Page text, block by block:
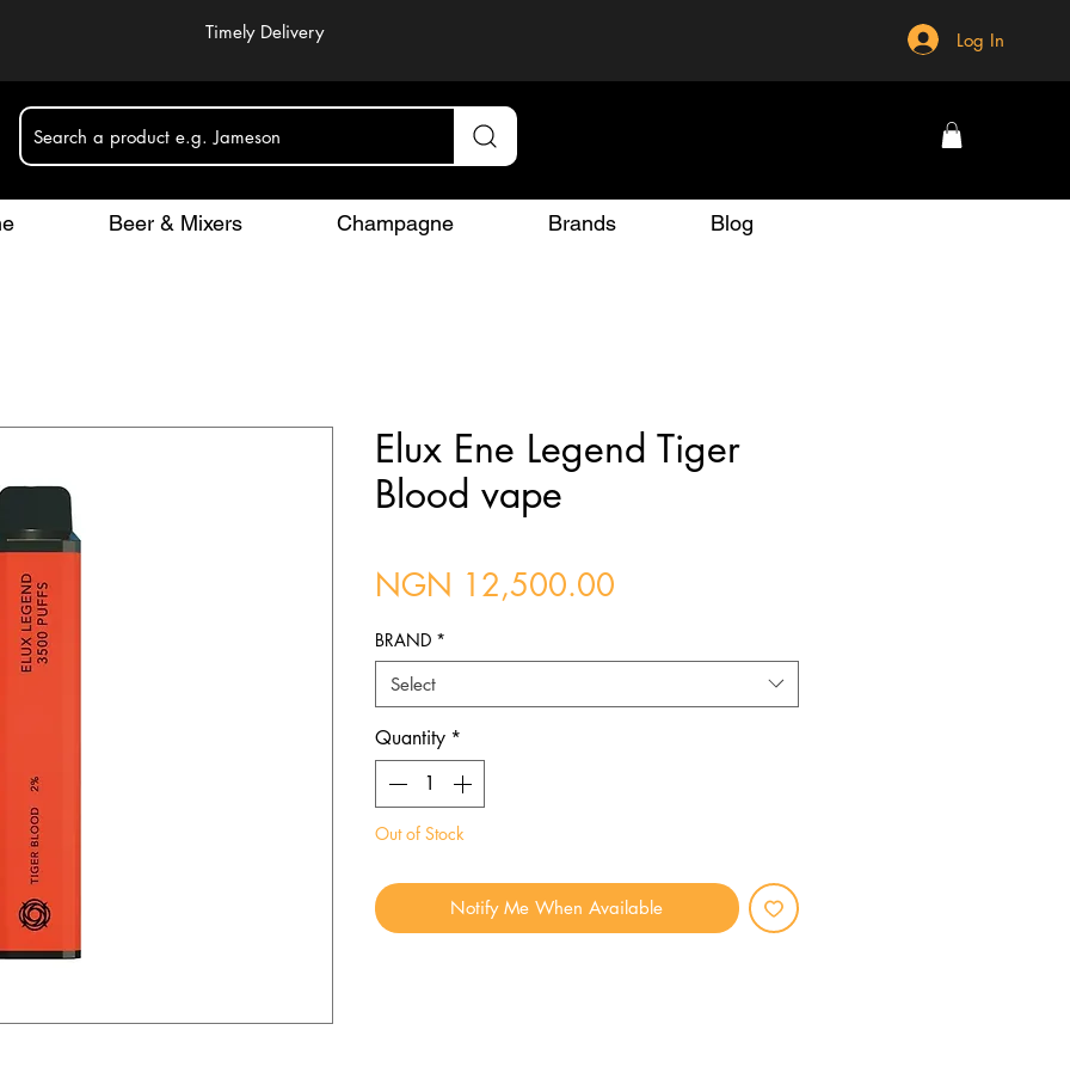
Timely Delivery Log In
Search a product e.g. Jameson
Beer & Mixers Champagne Brands Blog
Elux Ene Legend Tiger
Blood vape
NGN 12,500.00
BRAND *
Select
Quantity *
Out of Stock
Notify Me When Available